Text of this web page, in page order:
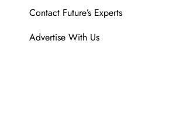
Contact Future’s Experts
Advertise With Us